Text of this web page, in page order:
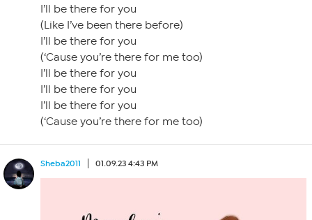
I’ll be there for you
(Like I’ve been there before)
I’ll be there for you
(‘Cause you’re there for me too)
I’ll be there for you
I’ll be there for you
I’ll be there for you
(‘Cause you’re there for me too)
Sheba2011 01.09.23 4:43 PM